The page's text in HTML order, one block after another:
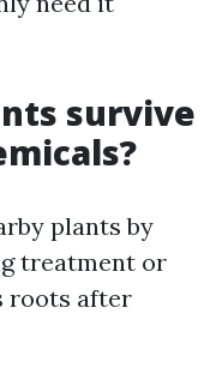
survive
plants by
treatment or
roots after